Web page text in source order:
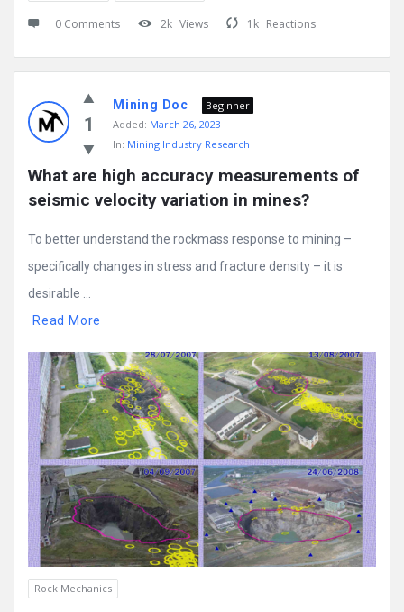
0 Comments 2k Views 1k Reactions
1
Mining Doc
Beginner
Added: March 26, 2023
In: Mining Industry Research
What are high accuracy measurements of
seismic velocity variation in mines?
To better understand the rockmass response to mining –
specifically changes in stress and fracture density – it is
desirable ...
Read More
Rock Mechanics